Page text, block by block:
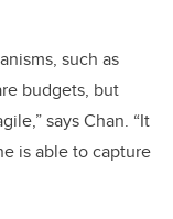
such as
budgets, but
says Chan. “It
is able to capture